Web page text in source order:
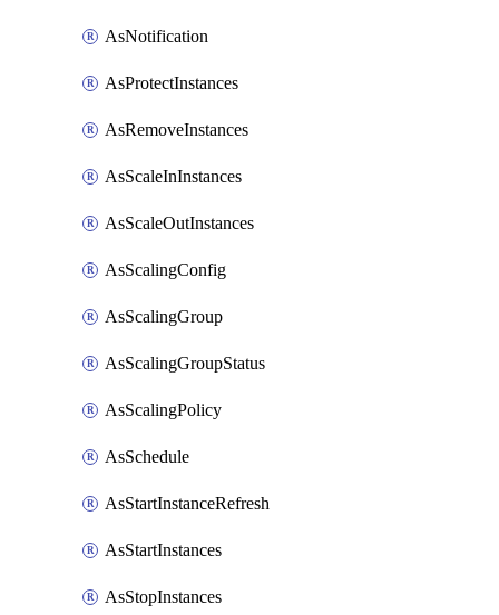
AsNotification
AsProtectInstances
AsRemoveInstances
AsScaleInInstances
AsScaleOutInstances
AsScalingConfig
AsScalingGroup
AsScalingGroupStatus
AsScalingPolicy
AsSchedule
AsStartInstanceRefresh
AsStartInstances
AsStopInstances